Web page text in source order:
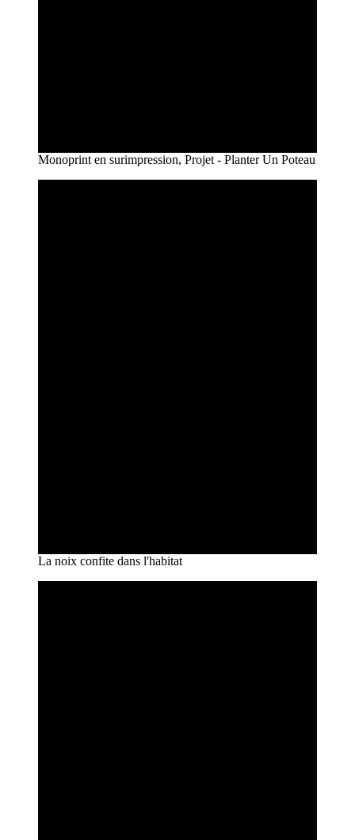
Monoprint en surimpression, Projet - Planter Un Poteau
La noix confite dans l'habitat